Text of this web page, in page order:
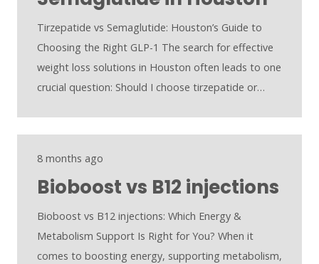
Tirzepatide vs Semaglutide: Houston’s Guide to
Choosing the Right GLP-1 The search for effective
weight loss solutions in Houston often leads to one
crucial question: Should I choose tirzepatide or…
8 months ago
Bioboost vs B12 injections
Bioboost vs B12 injections: Which Energy &
Metabolism Support Is Right for You? When it
comes to boosting energy, supporting metabolism,